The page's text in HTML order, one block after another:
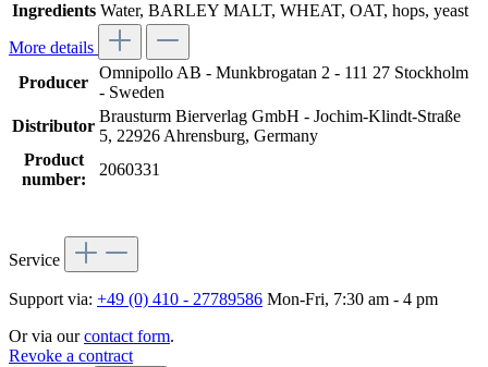
Ingredients Water, BARLEY MALT, WHEAT, OAT, hops, yeast
More details
Producer
Omnipollo AB - Munkbrogatan 2 - 111 27 Stockholm
- Sweden
Distributor
Brausturm Bierverlag GmbH - Jochim-Klindt-Straße
5, 22926 Ahrensburg, Germany
Product
number:
2060331
Service
Support via: +49 (0) 410 - 27789586 Mon-Fri, 7:30 am - 4 pm
Or via ourcontact form.
Revoke a contract